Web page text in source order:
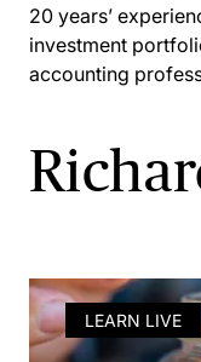
20 years’
investment
accounting
LEARN LIVE